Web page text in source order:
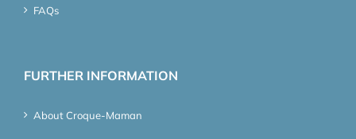
FAQs
FURTHER INFORMATION
About Croque-Maman